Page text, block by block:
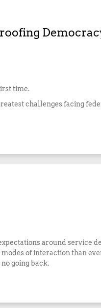
time.
challenges facing
around service
of interaction than
going back.